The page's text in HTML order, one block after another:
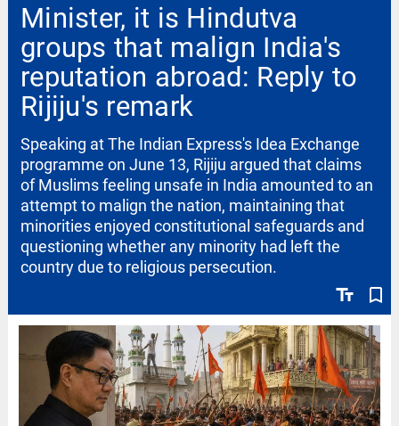
Minister, it is Hindutva
groups that malign India's
reputation abroad: Reply to
Rijiju's remark
text_fields bookmark_border
Speaking at The Indian Express's Idea Exchange
programme on June 13, Rijiju argued that claims
of Muslims feeling unsafe in India amounted to an
attempt to malign the nation, maintaining that
minorities enjoyed constitutional safeguards and
questioning whether any minority had left the
country due to religious persecution.